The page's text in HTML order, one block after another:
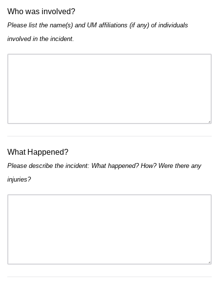
Who was involved?
Please list the name(s) and UM affiliations (if any) of individuals
involved in the incident.
What Happened?
Please describe the incident: What happened? How? Were there any
injuries?